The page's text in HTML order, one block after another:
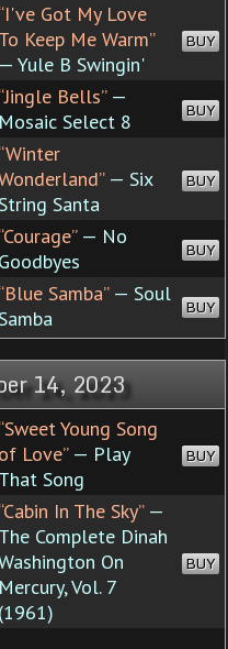
“I've Got My Love
To Keep Me Warm”
— Yule B Swingin'
BUY
“Jingle Bells”—
Mosaic Select 8
BUY
“Winter
— Six
String Santa
BUY
“Courage”— No
Goodbyes
BUY
“Blue Samba”— Soul
Samba
BUY
14, 2023
“Sweet Young Song
of Love”— Play
That Song
BUY
“Cabin In The Sky”—
The Complete Dinah
On
Mercury, Vol. 7
(1961)
BUY